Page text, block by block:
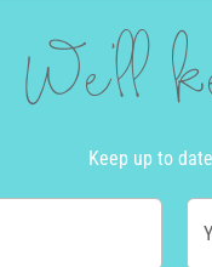
We'll
Keep up to